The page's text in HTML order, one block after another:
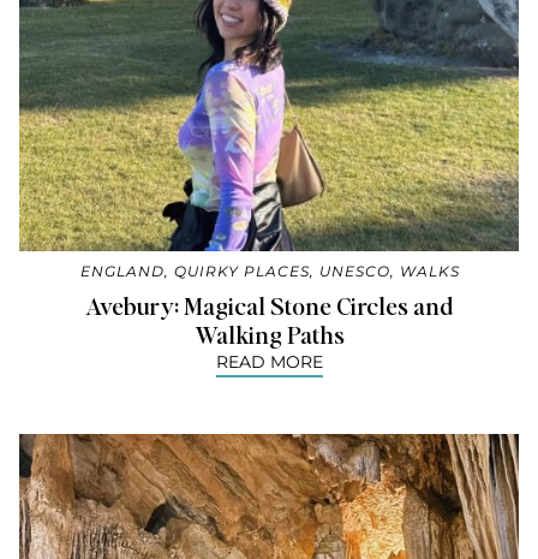
ENGLAND, QUIRKY PLACES, UNESCO, WALKS
Avebury: Magical Stone Circles and
Walking Paths
READ MORE